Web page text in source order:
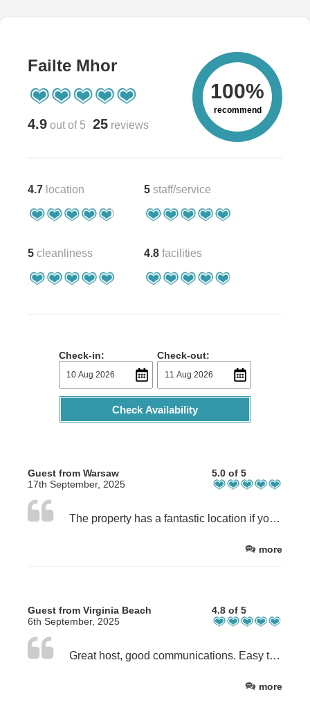
Failte Mhor
4.9 out of 5 25 reviews
100%
recommend
4.7 location 5 staff/service
5 cleanliness 4.8 facilities
Check-in: Check-out:
Check Availability
Guest from Warsaw
17th September, 2025
5.0 of 5
The property has a fantastic location if you are travelling by car, and offers a beautiful window view of Ben Nevis. The neighbourhood is very quiet and peaceful, perfect for a relaxing visit. Our host was extremely kind and welcoming, which made the stay even more pleasant. The room itself is a bit on the smaller side, but the bed was very comfortable, and the bathroom feels brand new. There is also a well-equipped kitchen with all the amenities you might need. Overall, a great place to stay—highly recommended!
more
Guest from Virginia Beach
6th September, 2025
4.8 of 5
Great host, good communications. Easy to work with.
more